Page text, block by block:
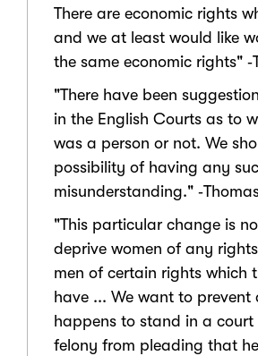
There are economic rights
and we at least would like
the same economic rights"
"There have been
in the English Courts as to
was a person or not. We
possibility of having any
misunderstanding."
"This particular change is
deprive women of any
men of certain rights which
have ... We want to prevent
happens to stand in a
felony from pleading that